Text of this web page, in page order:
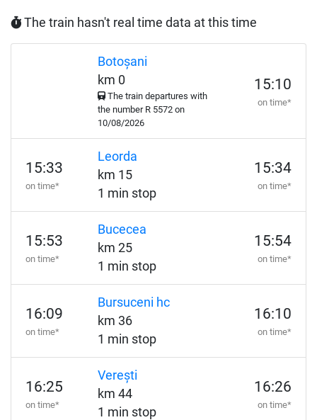
The train hasn't real time data at this time
Botoșani
km 0
The train departures with
the number R5572 on
10/08/2026
15:10
on time*
15:33
on time*
Leorda
km 15
1 min stop
15:34
on time*
15:53
on time*
Bucecea
km 25
1 min stop
15:54
on time*
16:09
on time*
Bursuceni hc
km 36
1 min stop
16:10
on time*
16:25
on time*
Verești
km 44
1 min stop
16:26
on time*